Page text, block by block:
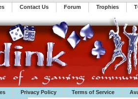
Contact Us Forum Trophies
Privacy Policy Terms of Service